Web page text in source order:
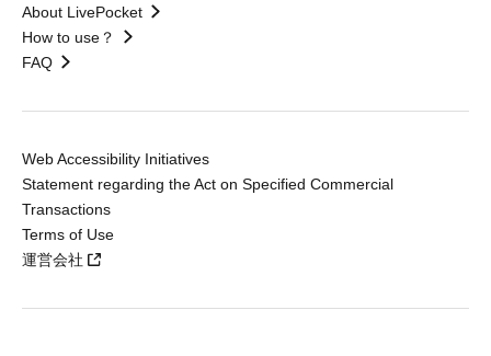
About LivePocket
How to use？
FAQ
Web Accessibility Initiatives
Statement regarding the Act on Specified Commercial
Transactions
Terms of Use
運営会社